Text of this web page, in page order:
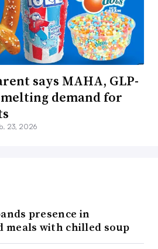
says MAHA, GLP-
melting demand for
23, 2026
presence in
with chilled soup